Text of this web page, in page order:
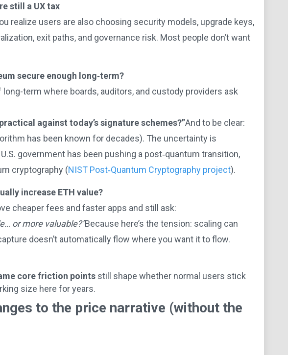
still a UX tax
realize users are also choosing security models, upgrade keys,
exit paths, and governance risk. Most people don’t want
secure enough long‑term?
term where boards, auditors, and custody providers ask
against today’s signature schemes?”And to be clear:
has been known for decades). The uncertainty is
government has been pushing a post‑quantum transition,
cryptography (NIST Post‑Quantum Cryptography project).
increase ETH value?
cheaper fees and faster apps and still ask:
or more valuable?”Because here’s the tension: scaling can
doesn’t automatically flow where you want it to flow.
core friction pointsstill shape whether normal users stick
size here for years.
to the price narrative (without the